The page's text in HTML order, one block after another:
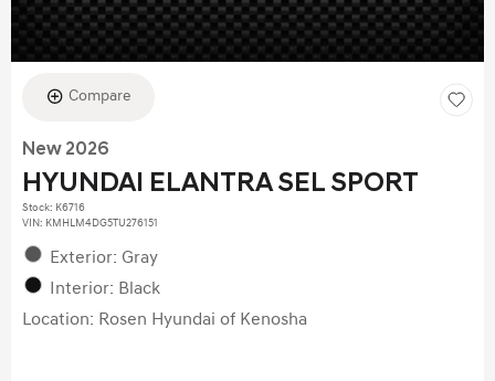
Compare
New 2026
HYUNDAI ELANTRA SEL SPORT
Stock: K6716
VIN: KMHLM4DG5TU276151
Exterior: Gray
Interior: Black
Location: Rosen Hyundai of Kenosha